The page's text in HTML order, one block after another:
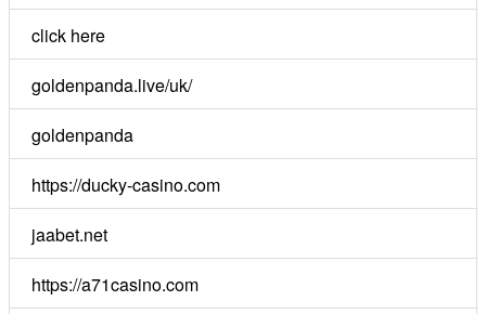
click here
goldenpanda.live/uk/
goldenpanda
https://ducky-casino.com
jaabet.net
https://a71casino.com